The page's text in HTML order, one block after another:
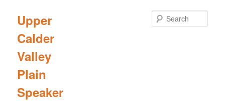
primary
content
secondary
content
Upper
Calder
Valley
Plain
Speaker